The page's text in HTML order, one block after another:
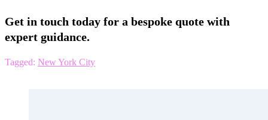
Get in touch today for a bespoke quote with
expert guidance.
Tagged: New York City